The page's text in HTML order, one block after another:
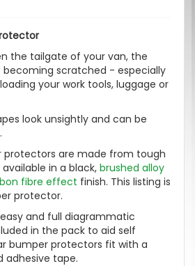
the tailgate of your van, the
becoming scratched - especially
your work tools, luggage or
look unsightly and can be
protectors are made from tough
in a black, brushed alloy
fibre effect finish. This listing is
protector.
and full diagrammatic
in the pack to aid self
bumper protectors fit with a
adhesive tape.